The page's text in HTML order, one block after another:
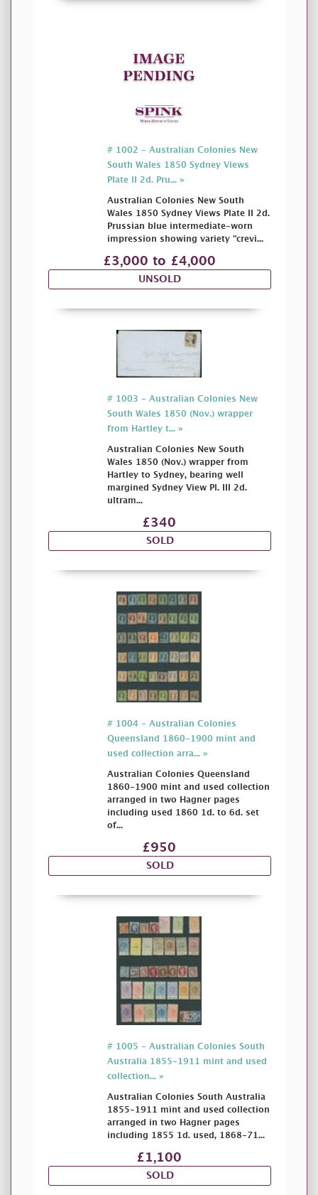
# 1002 - Australian Colonies New
South Wales 1850 Sydney Views
Plate II 2d. Pru... »
Australian Colonies New South
Wales 1850 Sydney Views Plate II 2d.
Prussian blue intermediate-worn
impression showing variety "crevi...
£3,000 to £4,000
UNSOLD
# 1003 - Australian Colonies New
South Wales 1850 (Nov.) wrapper
from Hartley t... »
Australian Colonies New South
Wales 1850 (Nov.) wrapper from
Hartley to Sydney, bearing well
margined Sydney View Pl. III 2d.
ultram...
£340
SOLD
# 1004 - Australian Colonies
Queensland 1860-1900 mint and
used collection arra... »
Australian Colonies Queensland
1860-1900 mint and used collection
arranged in two Hagner pages
including used 1860 1d. to 6d. set
of...
£950
SOLD
# 1005 - Australian Colonies South
Australia 1855-1911 mint and used
collection... »
Australian Colonies South Australia
1855-1911 mint and used collection
arranged in two Hagner pages
including 1855 1d. used, 1868-71...
£1,100
SOLD